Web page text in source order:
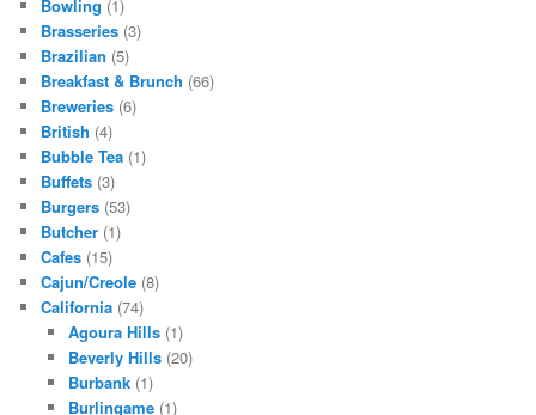
Bowling (1)
Brasseries (3)
Brazilian (5)
Breakfast & Brunch (66)
Breweries (6)
British (4)
Bubble Tea (1)
Buffets (3)
Burgers (53)
Butcher (1)
Cafes (15)
Cajun/Creole (8)
California (74)
Agoura Hills(1)
Beverly Hills(20)
Burbank(1)
Burlingame(1)